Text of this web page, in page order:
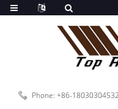
Phone: +86-18030304532